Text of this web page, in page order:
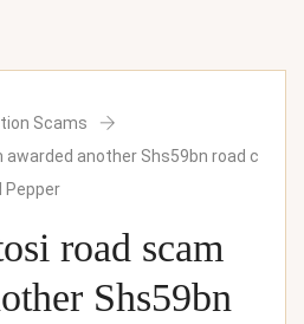
Scams
awarded another Shs59bn road c
Pepper
road scam
Shs59bn